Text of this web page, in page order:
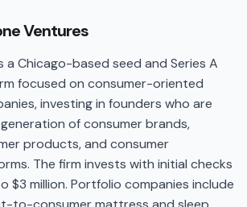
Ventures
a Chicago-based seed and Series A
focused on consumer-oriented
investing in founders who are
of consumer brands,
products, and consumer
The firm invests with initial checks
million. Portfolio companies include